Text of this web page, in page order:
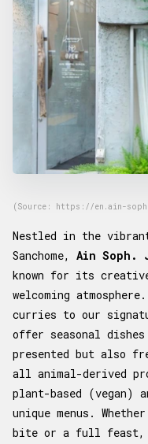
(Source: https://en.ain-
Nestled in the
Sanchome, Ain Soph.
known for its creative
welcoming
curries to our
offer seasonal
presented but also
all animal-derived
plant-based (vegan)
unique menus.
bite or a full feast,